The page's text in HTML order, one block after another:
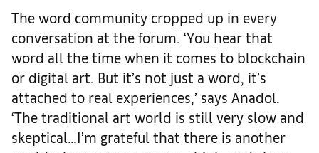
The word community cropped up in every
conversation at the forum. ‘You hear that
word all the time when it comes to blockchain
or digital art. But it’s not just a word, it’s
attached to real experiences,’ says Anadol.
‘The traditional art world is still very slow and
skeptical…I’m grateful that there is another